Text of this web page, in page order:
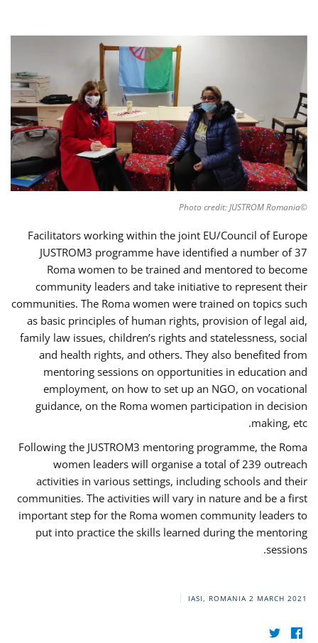
©Photo credit: JUSTROM Romania
Facilitators working within the joint EU/Council of Europe
JUSTROM3 programme have identified a number of 37
Roma women to be trained and mentored to become
community leaders and take initiative to represent their
communities. The Roma women were trained on topics such
as basic principles of human rights, provision of legal aid,
family law issues, children’s rights and statelessness, social
and health rights, and others. They also benefited from
mentoring sessions on opportunities in education and
employment, on how to set up an NGO, on vocational
guidance, on the Roma women participation in decision
making, etc.
Following the JUSTROM3 mentoring programme, the Roma
women leaders will organise a total of 239 outreach
activities in various settings, including schools and their
communities. The activities will vary in nature and be a first
important step for the Roma women community leaders to
put into practice the skills learned during the mentoring
sessions.
IASI, ROMANIA 2 MARCH 2021